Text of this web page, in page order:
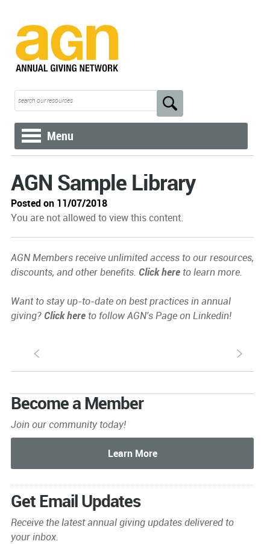
Menu
AGN Sample Library
Posted on 11/07/2018
You are not allowed to view this content.
AGN Members receive unlimited access to our resources,
discounts, and other benefits. Click hereto learn more.
Want to stay up-to-date on best practices in annual
giving? Click hereto follow AGN's Page on Linkedin!
S s
Become a Member
Join our community today!
Get Email Updates
Receive the latest annual giving updates delivered to
your inbox.